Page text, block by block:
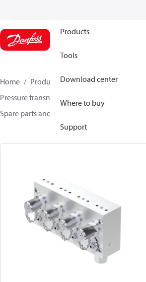
Products
Tools
Download center
Where to buy
Support
Home Products
Sensing solutions
Pressure transmitters and accessories
Spare parts and accessories for Pressure